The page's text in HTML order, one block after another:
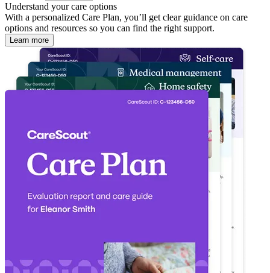
Understand your care options
With a personalized Care Plan, you’ll get clear guidance on care
options and resources so you can find the right support.
Learn more